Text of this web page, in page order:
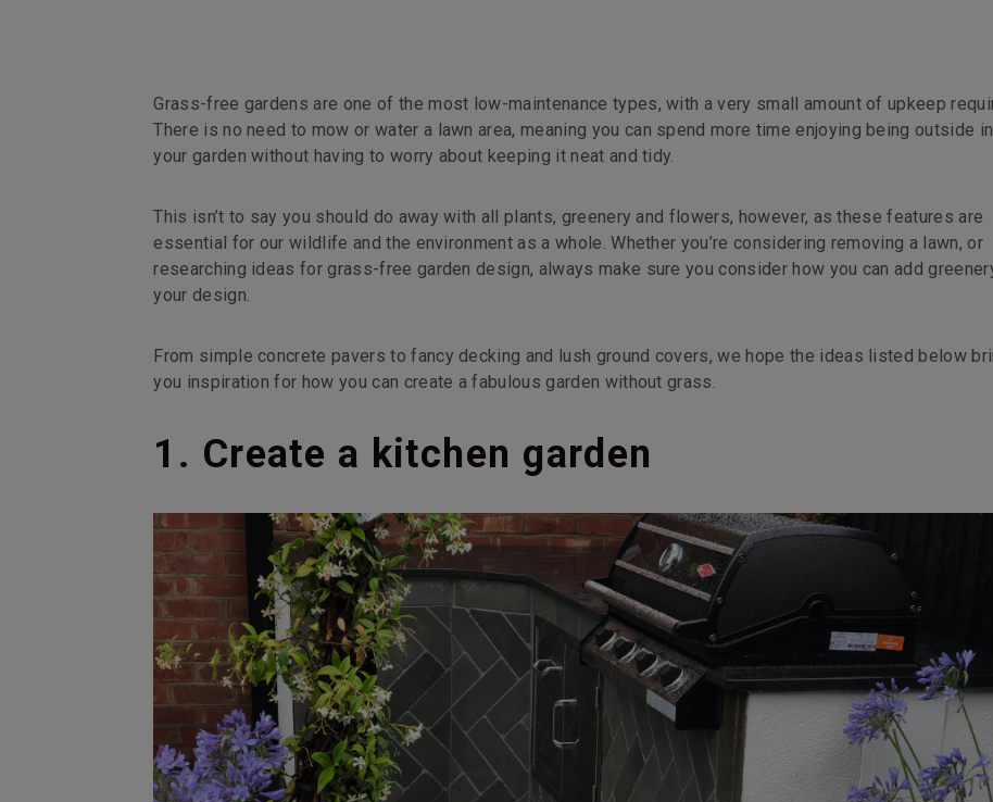
Grass-free gardens are one of the most low-maintenance types, with a very small amount of upkeep
There is no need to mow or water a lawn area, meaning you can spend more time enjoying being outside in
your garden without having to worry about keeping it neat and tidy.
This isn’t to say you should do away with all plants, greenery and flowers, however, as these features are
essential for our wildlife and the environment as a whole. Whether you’re considering removing a lawn, or
researching ideas for grass-free garden design, always make sure you consider how you can add
your design.
From simple concrete pavers to fancy decking and lush ground covers, we hope the ideas listed below
you inspiration for how you can create a fabulous garden without grass.
1. Create a kitchen garden